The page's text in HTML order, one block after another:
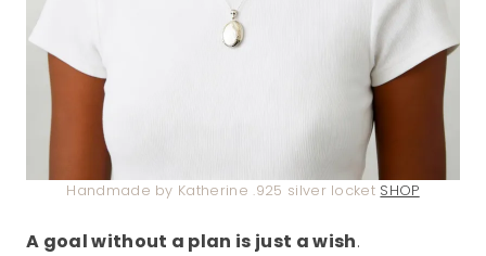
Handmade by Katherine .925 silver locket SHOP
A goal without a plan is just a wish.